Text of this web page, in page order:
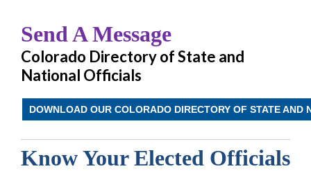
Send A Message
Colorado Directory of State and
National Officials
DOWNLOAD OUR COLORADO DIRECTORY OF STATE AND
Know Your Elected Officials